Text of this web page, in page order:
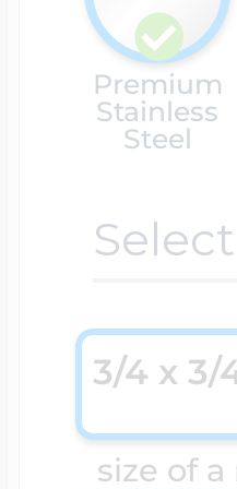
Premium
Stainless
Steel
size of a
3/4 x 3/
Pet
South
Misc.
Music